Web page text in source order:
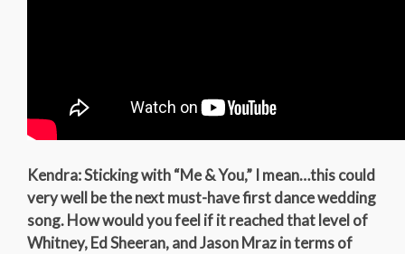
Kendra: Sticking with “Me & You,” I mean…this could
very well be the next must-have first dance wedding
song. How would you feel if it reached that level of
Whitney, Ed Sheeran, and Jason Mraz in terms of